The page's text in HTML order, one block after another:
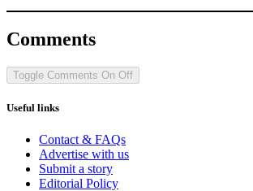
Comments
Toggle Comments On Off
Useful links
Contact & FAQs
Advertise with us
Submit a story
Editorial Policy